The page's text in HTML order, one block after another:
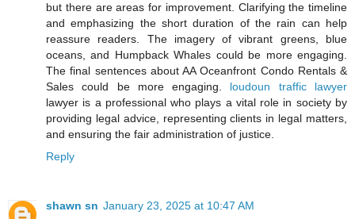
but there are areas for improvement. Clarifying the timeline
and emphasizing the short duration of the rain can help
reassure readers. The imagery of vibrant greens, blue
oceans, and Humpback Whales could be more engaging.
The final sentences about AA Oceanfront Condo Rentals &
Sales could be more engaging. loudoun traffic lawyer
lawyer is a professional who plays a vital role in society by
providing legal advice, representing clients in legal matters,
and ensuring the fair administration of justice.
Reply
shawn sn January 23, 2025 at 10:47 AM